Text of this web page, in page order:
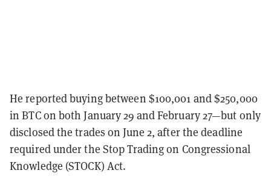
He reported buying between $100,001 and $250,000
in BTC on both January 29 and February 27—but only
disclosed the trades on June 2, after the deadline
required under the Stop Trading on Congressional
Knowledge (STOCK) Act.